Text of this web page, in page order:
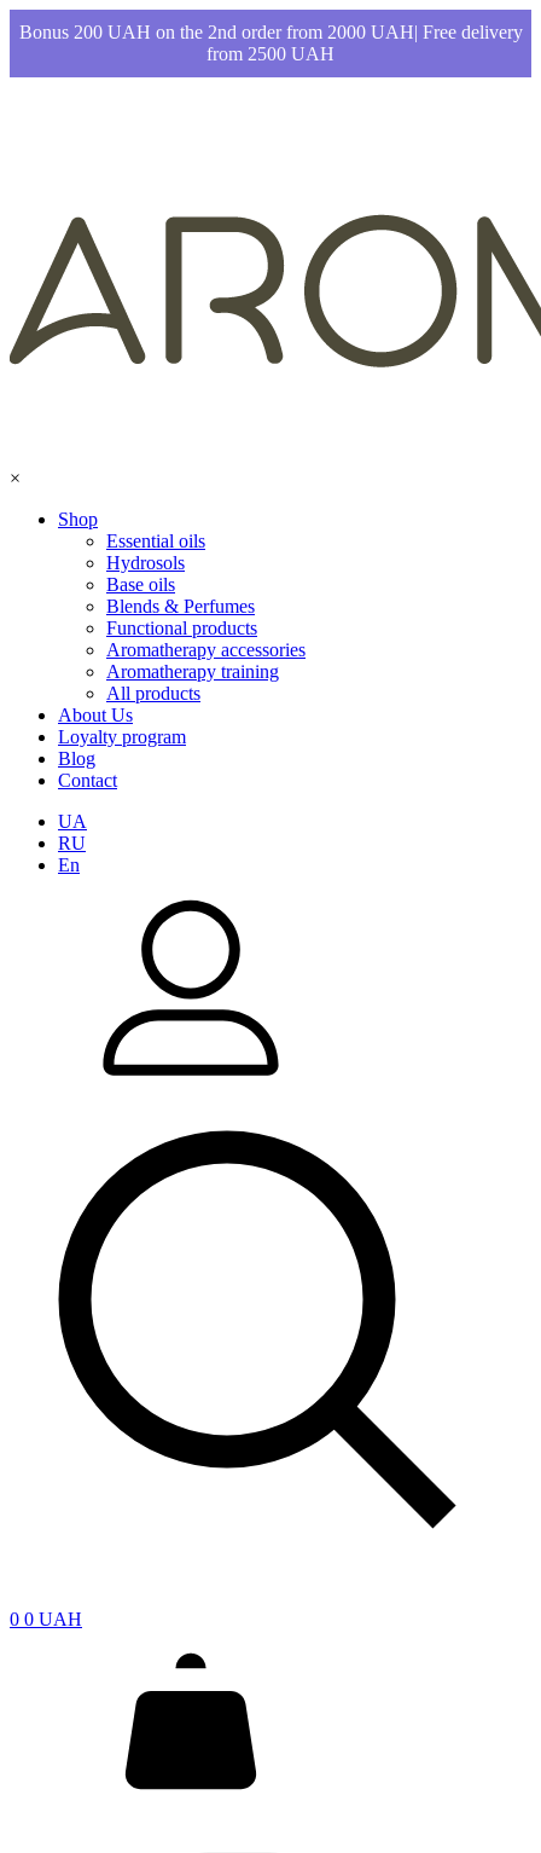
Bonus 200 UAH on the 2nd order from 2000 UAH| Free delivery
from 2500 UAH
×
Shop
Essential oils
Hydrosols
Base oils
Blends & Perfumes
Functional products
Aromatherapy accessories
Aromatherapy training
All products
About Us
Loyalty program
Blog
Contact
UA
RU
En
0 0 UAH